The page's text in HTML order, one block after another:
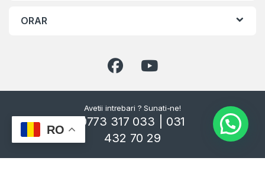
ORAR
Avetii intrebari ? Sunati-ne!
0773 317 033 | 031
432 70 29
RO